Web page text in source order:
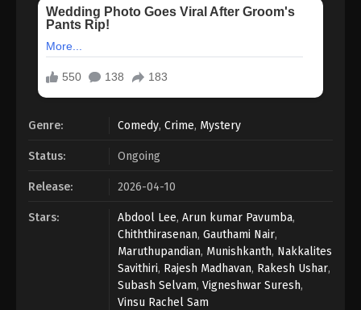
Genre: Comedy, Crime, Mystery
Status: Ongoing
Release: 2026-04-10
Stars: Abdool Lee, Arun kumar Pavumba,
Chiththirasenan, Gauthami Nair,
Maruthupandian, Munishkanth, Nakkalites
Savithiri, Rajesh Madhavan, Rakesh Ushar,
Subash Selvam, Vigneshwar Suresh,
Vinsu Rachel Sam